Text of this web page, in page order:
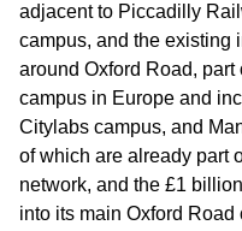
adjacent to Piccadilly
campus, and the existing
around Oxford Road,
campus in Europe and
Citylabs campus, and
of which are already part
network, and the £1
into its main Oxford